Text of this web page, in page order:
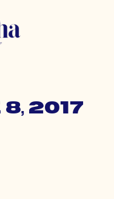
2017